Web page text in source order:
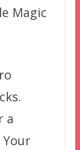
Magic
a